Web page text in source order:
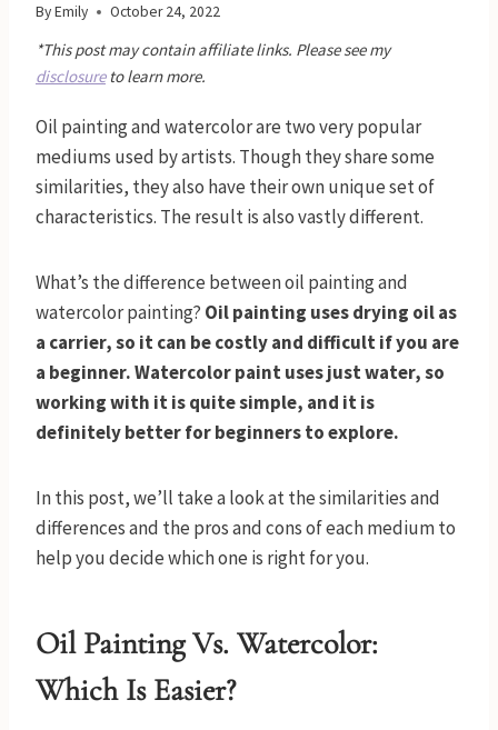
ByEmily October 24, 2022
*This post may contain affiliate links. Please see my
disclosureto learn more.
Oil painting and watercolor are two very popular
mediums used by artists. Though they share some
similarities, they also have their own unique set of
characteristics. The result is also vastly different.
What’s the difference between oil painting and
watercolor painting? Oil painting uses drying oil as
a carrier, so it can be costly and difficult if you are
a beginner. Watercolor paint uses just water, so
working with it is quite simple, and it is
definitely better for beginners to explore.
In this post, we’ll take a look at the similarities and
differences and the pros and cons of each medium to
help you decide which one is right for you.
Oil Painting Vs. Watercolor:
Which Is Easier?